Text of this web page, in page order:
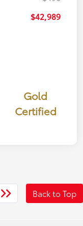
$42,989
Gold
Certified
Back to Top